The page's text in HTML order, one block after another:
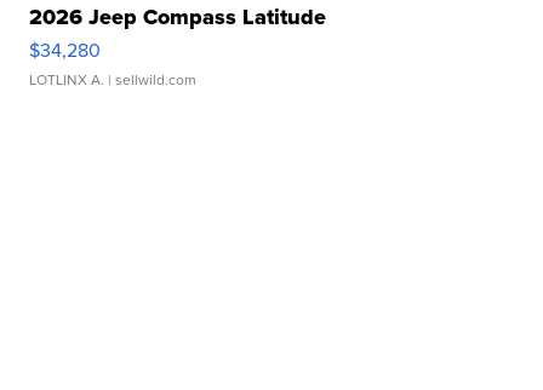
2026 Jeep Compass Latitude
$34,280
LOTLINX A. | sellwild.com